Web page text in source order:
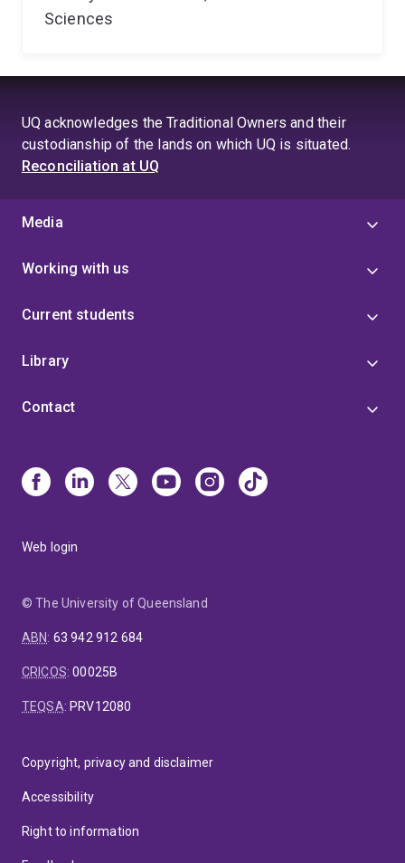
Sciences
UQ acknowledges the Traditional Owners and their
custodianship of the lands on which UQ is situated.
Reconciliation at UQ
Media
Working with us
Current students
Library
Contact
Web login
© The University of Queensland
ABN: 63 942 912 684
CRICOS:00025B
TEQSA: PRV12080
Copyright, privacy and disclaimer
Accessibility
Right to information